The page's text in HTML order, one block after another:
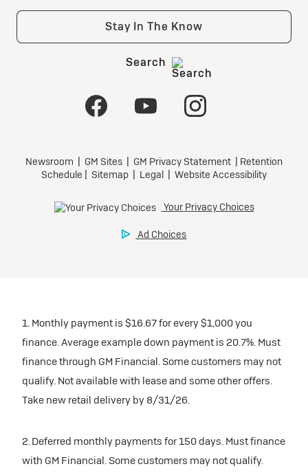
1. Monthly payment is $16.67 for every $1,000 you
finance. Average example down payment is 20.7%. Must
finance through GM Financial. Some customers may not
qualify. Not available with lease and some other offers.
Take new retail delivery by 8/31/26.
2. Deferred monthly payments for 150 days. Must finance
with GM Financial. Some customers may not qualify.